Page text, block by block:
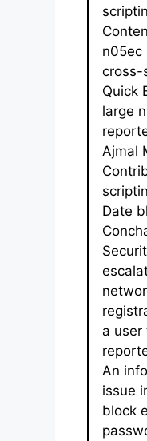
n05ec
cross-
Quick
large
Ajmal
Date
a user
An
issue
block